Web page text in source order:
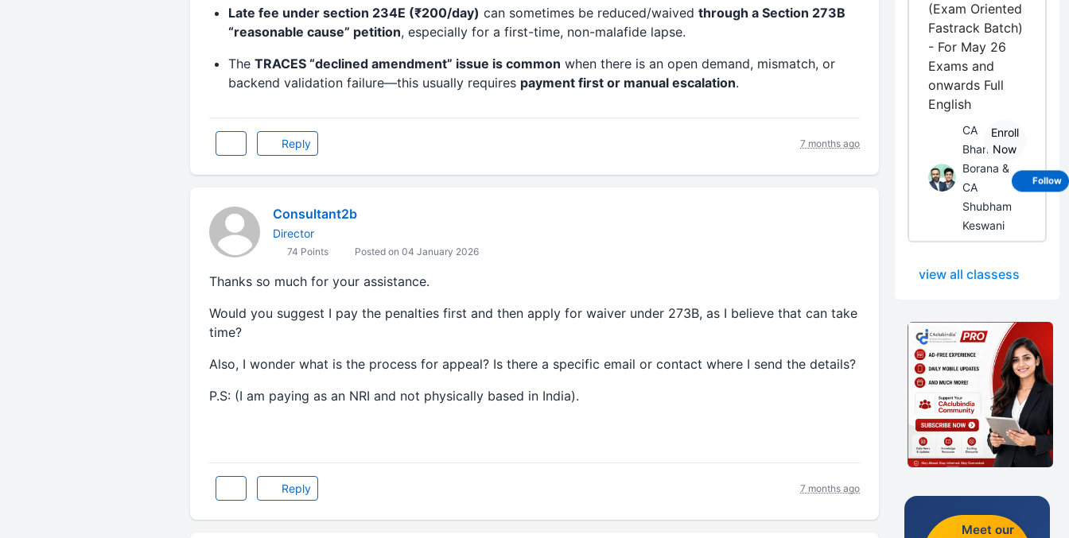
Late fee under section 234E (₹200/day) can sometimes be reduced/waived through a Section 273B
“reasonable cause” petition, especially for a first-time, non-malafide lapse.
The TRACES “declined amendment” issue is common when there is an open demand, mismatch, or
backend validation failure—this usually requires payment first or manual escalation.
Reply 7 months ago
Consultant2b
Director
74 Points Posted on 04 January 2026
Thanks so much for your assistance.
Would you suggest I pay the penalties first and then apply for waiver under 273B, as I believe that can take
time?
Also, I wonder what is the process for appeal? Is there a specific email or contact where I send the details?
P.S: (I am paying as an NRI and not physically based in India).
Reply 7 months ago
(Exam Oriented
Fastrack Batch)
- For May 26
Exams and
onwards Full
English
CA
Bhanwar
Borana &
CA
Shubham
Keswani
Enroll
Now
view all classess
Meet our
Follow